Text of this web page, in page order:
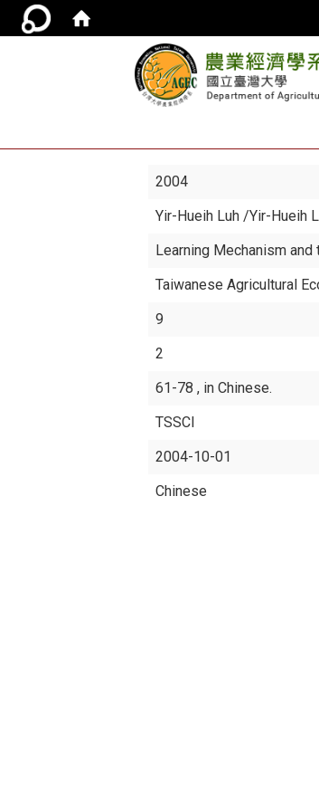
2004
Yir-Hueih Luh/Yir-Hueih
Learning Mechanism
Taiwanese Agricultural
9
2
61-78 , in Chinese.
TSSCI
2004-10-01
Chinese